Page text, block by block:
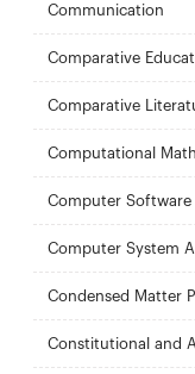
Communication
Comparative
Comparative
Computational
Computer Software
Computer System
Condensed Matter
Constitutional and